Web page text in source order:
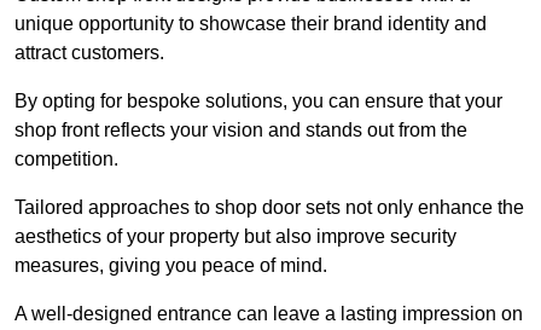
unique opportunity to showcase their brand identity and
attract customers.
By opting for bespoke solutions, you can ensure that your
shop front reflects your vision and stands out from the
competition.
Tailored approaches to shop door sets not only enhance the
aesthetics of your property but also improve security
measures, giving you peace of mind.
A well-designed entrance can leave a lasting impression on